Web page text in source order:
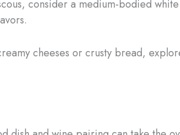
consider a medium-bodied
cheeses or crusty bread,